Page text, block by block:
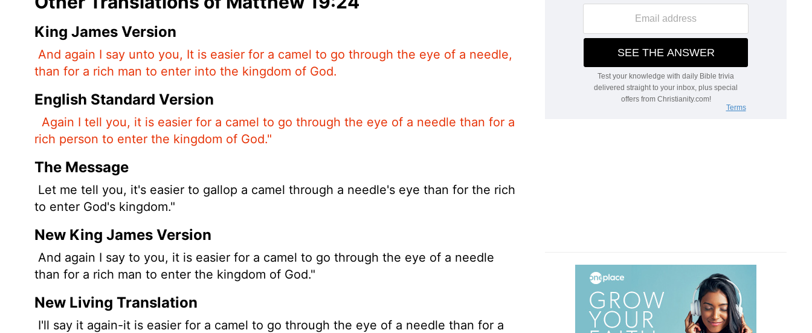
King James Version
And again I say unto you, It is easier for a camel to go through the eye of a needle,
than for a rich man to enter into the kingdom of God.
English Standard Version
Again I tell you, it is easier for a camel to go through the eye of a needle than for a
rich person to enter the kingdom of God."
The Message
Let me tell you, it's easier to gallop a camel through a needle's eye than for the rich
to enter God's kingdom."
New King James Version
And again I say to you, it is easier for a camel to go through the eye of a needle
than for a rich man to enter the kingdom of God."
New Living Translation
I'll say it again-it is easier for a camel to go through the eye of a needle than for a